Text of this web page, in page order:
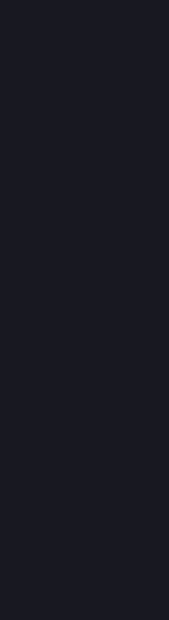
Junited -
delay,
note-on-